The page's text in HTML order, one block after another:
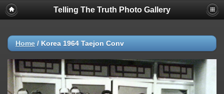
Telling The Truth Photo Gallery
Home / Korea 1964 Taejon Conv